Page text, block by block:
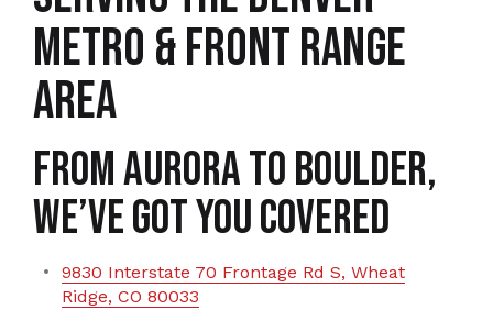
METRO & FRONT RANGE
AREA
From Aurora to Boulder,
We’ve Got You Covered
9830 Interstate 70 Frontage Rd S, Wheat
Ridge, CO 80033